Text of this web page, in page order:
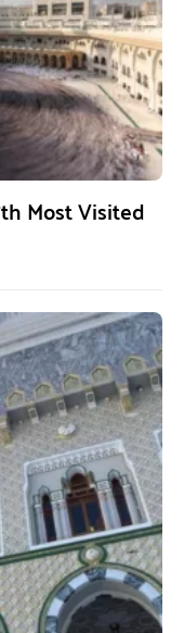
Most Visited